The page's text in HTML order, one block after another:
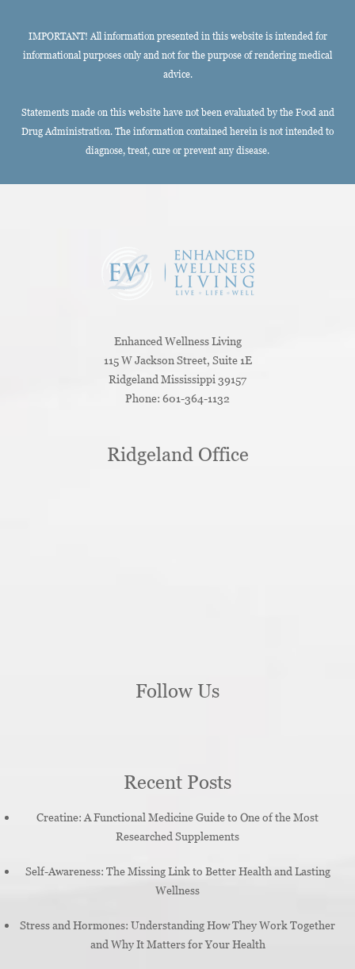
IMPORTANT! All information presented in this website is intended for
informational purposes only and not for the purpose of rendering medical
advice.
Statements made on this website have not been evaluated by the Food and
Drug Administration. The information contained herein is not intended to
diagnose, treat, cure or prevent any disease.
Enhanced Wellness Living
115 W Jackson Street, Suite 1E
Ridgeland Mississippi 39157
Phone: 601-364-1132
Ridgeland Office
Follow Us
Recent Posts
Creatine: A Functional Medicine Guide to One of the Most
Researched Supplements
Self-Awareness: The Missing Link to Better Health and Lasting
Wellness
Stress and Hormones: Understanding How They Work Together
and Why It Matters for Your Health